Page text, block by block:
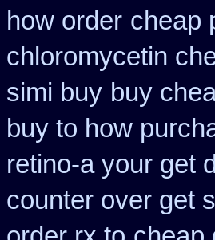
how order cheap
chloromycetin
simi buy buy
buy to how
retino-a your get
counter over get